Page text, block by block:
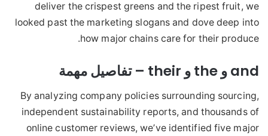
deliver the crispest greens and the ripest fruit, we
looked past the marketing slogans and dove deep into
how major chains care for their produce.
and و the و their – تفاصيل مهمة
By analyzing company policies surrounding sourcing,
independent sustainability reports, and thousands of
online customer reviews, we’ve identified five major